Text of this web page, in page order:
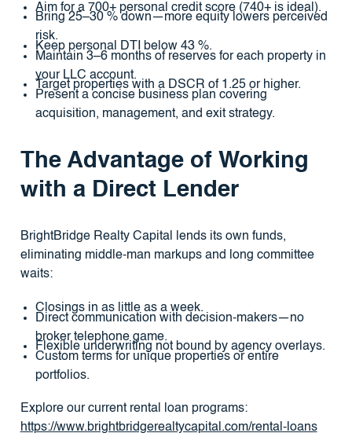
Aim for a 700+ personal credit score (740+ is ideal).
Bring 25–30 % down—more equity lowers perceived
risk.
Keep personal DTI below 43 %.
Maintain 3–6 months of reserves for each property in
your LLC account.
Target properties with a DSCR of 1.25 or higher.
Present a concise business plan covering
acquisition, management, and exit strategy.
The Advantage of Working
with a Direct Lender
BrightBridge Realty Capital lends its own funds,
eliminating middle-man markups and long committee
waits:
Closings in as little as a week.
Direct communication with decision-makers—no
broker telephone game.
Flexible underwriting not bound by agency overlays.
Custom terms for unique properties or entire
portfolios.
Explore our current rental loan programs:
https://www.brightbridgerealtycapital.com/rental-loans